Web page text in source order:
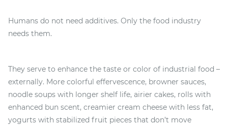
Humans do not need additives. Only the food industry
needs them.
They serve to enhance the taste or color of industrial food –
externally. More colorful effervescence, browner sauces,
noodle soups with longer shelf life, airier cakes, rolls with
enhanced bun scent, creamier cream cheese with less fat,
yogurts with stabilized fruit pieces that don’t move